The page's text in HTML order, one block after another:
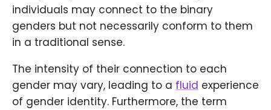
individuals may connect to the binary
genders but not necessarily conform to them
in a traditional sense.
The intensity of their connection to each
gender may vary, leading to a fluid experience
of gender identity. Furthermore, the term